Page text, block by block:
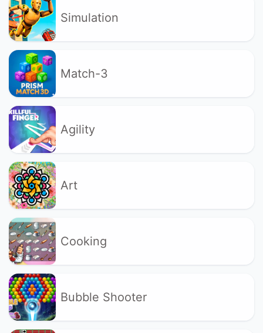
Simulation
Match-3
Agility
Art
Cooking
Bubble Shooter